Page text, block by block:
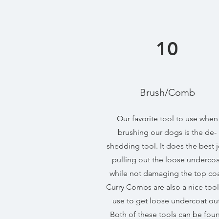
10
Brush/Comb
Our favorite tool to use when
brushing our dogs is the de-
shedding tool. It does the best
pulling out the loose
while not damaging the top
Curry Combs are also a nice
use to get loose undercoat
Both of these tools can be